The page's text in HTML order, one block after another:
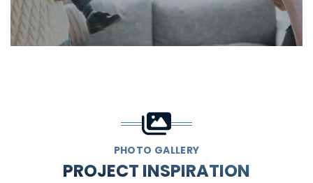
PHOTO GALLERY
PROJECT INSPIRATION